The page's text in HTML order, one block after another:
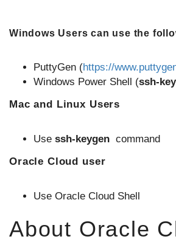
Windows Users can use the
PuttyGen (https://
Windows Power Shell (ssh-
Mac and Linux Users
Use ssh-keygen command
Oracle Cloud user
Use Oracle Cloud Shell
About Oracle